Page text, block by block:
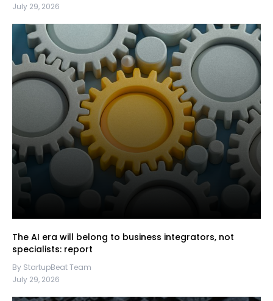
July 29, 2026
The AI era will belong to business integrators, not
specialists: report
By StartupBeat Team
July 29, 2026